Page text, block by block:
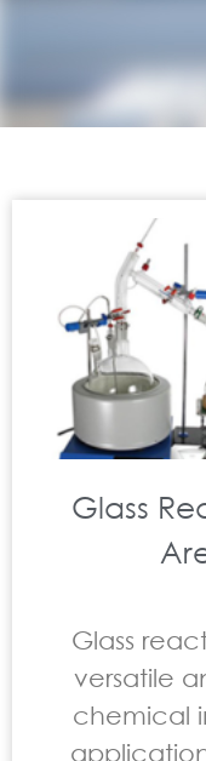
Glass
Glass
versatile
chemical